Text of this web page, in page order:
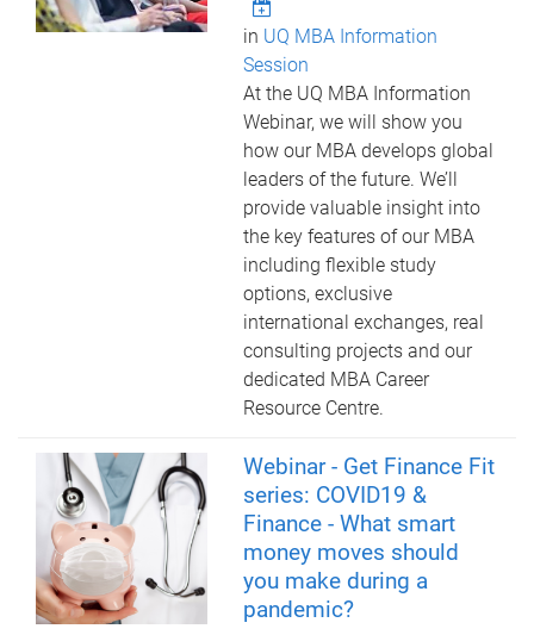
in UQ MBA Information
Session
At the UQ MBA Information
Webinar, we will show you
how our MBA develops global
leaders of the future. We’ll
provide valuable insight into
the key features of our MBA
including flexible study
options, exclusive
international exchanges, real
consulting projects and our
dedicated MBA Career
Resource Centre.
Webinar - Get Finance Fit
series: COVID19 &
Finance - What smart
money moves should
you make during a
pandemic?